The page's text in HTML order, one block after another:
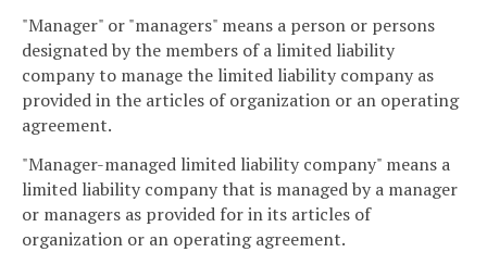
"Manager" or "managers" means a person or persons
designated by the members of a limited liability
company to manage the limited liability company as
provided in the articles of organization or an operating
agreement.
"Manager-managed limited liability company" means a
limited liability company that is managed by a manager
or managers as provided for in its articles of
organization or an operating agreement.